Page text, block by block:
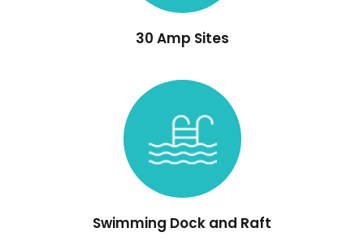
30 Amp Sites
Swimming Dock and Raft